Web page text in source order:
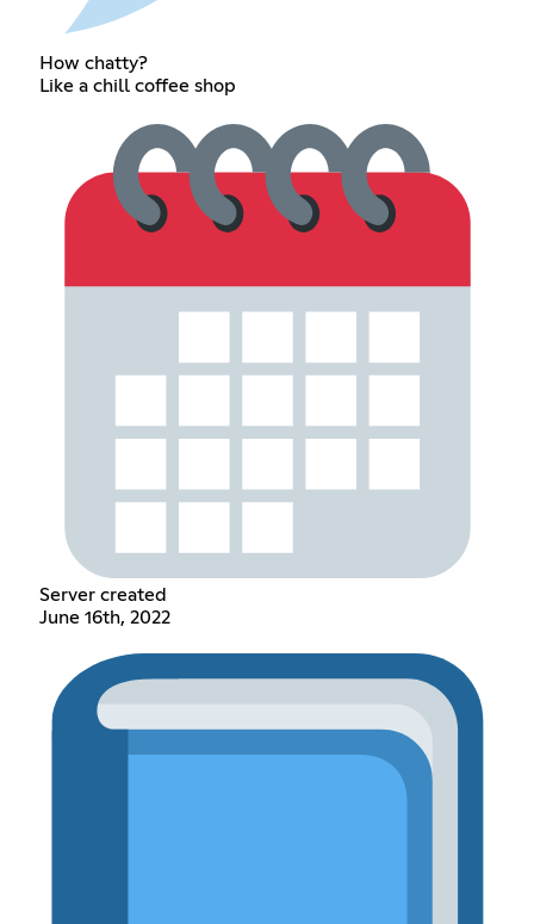
How chatty?
Like a chill coffee shop
Server created
June 16th, 2022